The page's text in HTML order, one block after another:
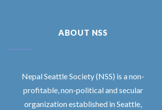
ABOUT NSS
Nepal Seattle Society (NSS) is a non-
profitable, non-political and secular
organization established in Seattle,